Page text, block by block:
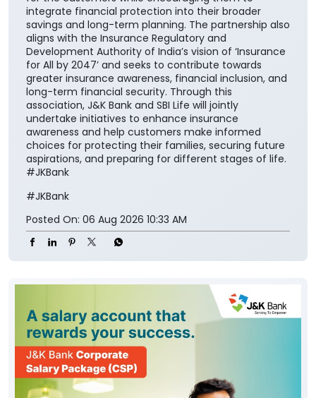
integrate financial protection into their broader
savings and long-term planning. The partnership also
aligns with the Insurance Regulatory and
Development Authority of India’s vision of ‘Insurance
for All by 2047’ and seeks to contribute towards
greater insurance awareness, financial inclusion, and
long-term financial security. Through this
association, J&K Bank and SBI Life will jointly
undertake initiatives to enhance insurance
awareness and help customers make informed
choices for protecting their families, securing future
aspirations, and preparing for different stages of life.
#JKBank
#JKBank
Posted On: 06 Aug 2026 10:33 AM